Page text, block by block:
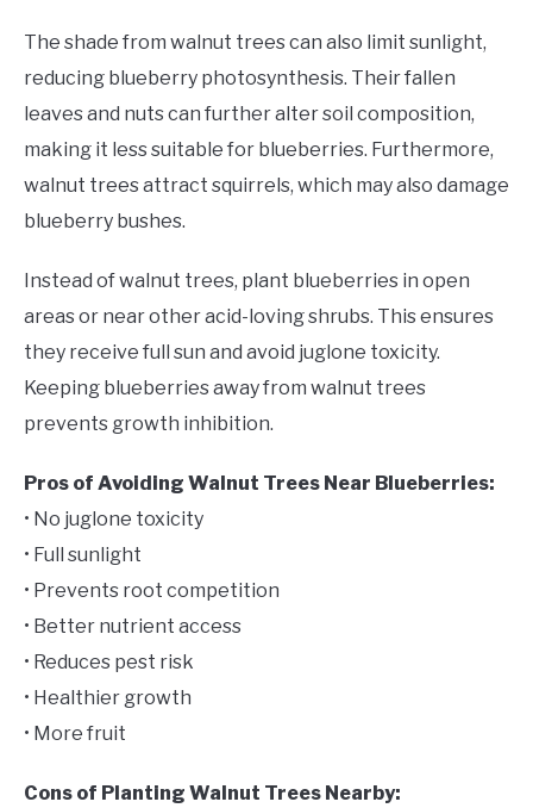
The shade from walnut trees can also limit sunlight,
reducing blueberry photosynthesis. Their fallen
leaves and nuts can further alter soil composition,
making it less suitable for blueberries. Furthermore,
walnut trees attract squirrels, which may also damage
blueberry bushes.
Instead of walnut trees, plant blueberries in open
areas or near other acid-loving shrubs. This ensures
they receive full sun and avoid juglone toxicity.
Keeping blueberries away from walnut trees
prevents growth inhibition.
Pros of Avoiding Walnut Trees Near Blueberries:
• No juglone toxicity
• Full sunlight
• Prevents root competition
• Better nutrient access
• Reduces pest risk
• Healthier growth
• More fruit
Cons of Planting Walnut Trees Nearby: